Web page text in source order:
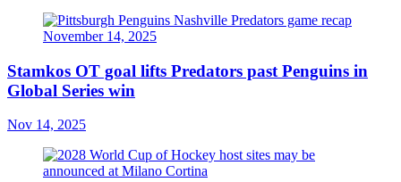
Stamkos OT goal lifts Predators past Penguins in
Global Series win
Nov 14, 2025